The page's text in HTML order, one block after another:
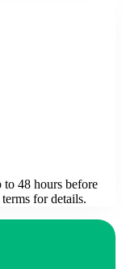
to 48 hours before
for details.